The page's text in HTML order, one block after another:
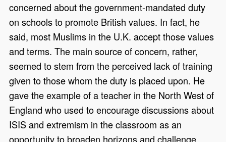
concerned about the government-mandated duty
on schools to promote British values. In fact, he
said, most Muslims in the U.K. accept those values
and terms. The main source of concern, rather,
seemed to stem from the perceived lack of training
given to those whom the duty is placed upon. He
gave the example of a teacher in the North West of
England who used to encourage discussions about
ISIS and extremism in the classroom as an
opportunity to broaden horizons and challenge